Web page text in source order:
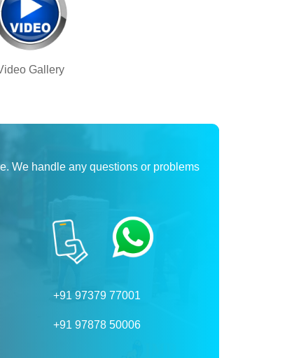
Gallery
We handle any questions or problems
+91 97379 77001
+91 97878 50006